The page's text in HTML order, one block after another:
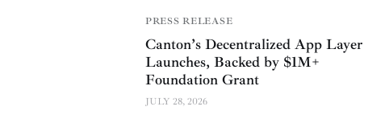
PRESS RELEASE
Canton’s Decentralized App Layer
Launches, Backed by $1M+
Foundation Grant
JULY 28, 2026